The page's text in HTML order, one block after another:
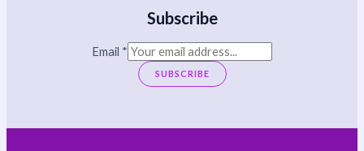
Subscribe
Email *
SUBSCRIBE